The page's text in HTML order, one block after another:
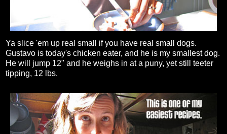
Ya slice 'em up real small if you have real small dogs.
Gustavo is today's chicken eater, and he is my smallest dog.
He will jump 12" and he weighs in at a puny, yet still teeter
tipping, 12 lbs.